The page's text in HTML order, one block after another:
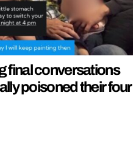
final conversations
poisoned their four